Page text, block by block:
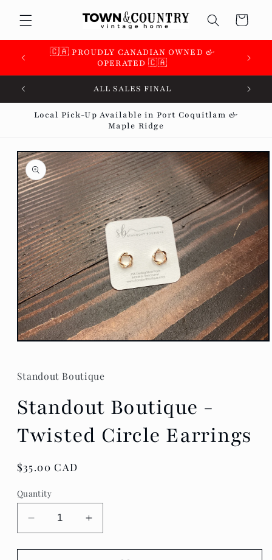
content
Cart
🇨🇦 PROUDLY CANADIAN OWNED &
OPERATED 🇨🇦
ALL SALES FINAL
Local Pick-Up Available in Port Coquitlam &
Maple Ridge
Skip to
product
information
Open
in
modal
Standout Boutique
Standout Boutique -
Twisted Circle Earrings
Regular
$35.00 CAD
Quantity
Decrease
quantity
for
Increase
quantity
for